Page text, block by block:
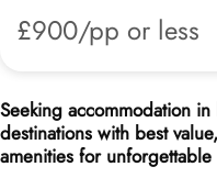
£900/pp or less
Seeking accommodation
destinations with best
amenities for